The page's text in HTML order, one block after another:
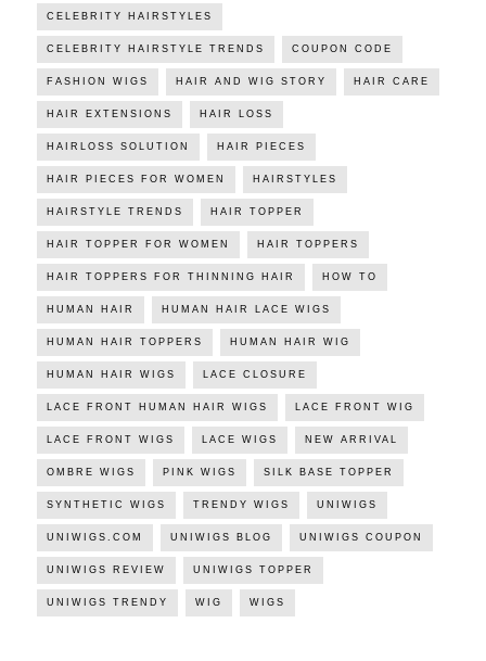
CELEBRITY HAIRSTYLES
CELEBRITY HAIRSTYLE TRENDS COUPON CODE
FASHION WIGS HAIR AND WIG STORY HAIR CARE
HAIR EXTENSIONS HAIR LOSS
HAIRLOSS SOLUTION HAIR PIECES
HAIR PIECES FOR WOMEN HAIRSTYLES
HAIRSTYLE TRENDS HAIR TOPPER
HAIR TOPPER FOR WOMEN HAIR TOPPERS
HAIR TOPPERS FOR THINNING HAIR HOW TO
HUMAN HAIR HUMAN HAIR LACE WIGS
HUMAN HAIR TOPPERS HUMAN HAIR WIG
HUMAN HAIR WIGS LACE CLOSURE
LACE FRONT HUMAN HAIR WIGS LACE FRONT WIG
LACE FRONT WIGS LACE WIGS NEW ARRIVAL
OMBRE WIGS PINK WIGS SILK BASE TOPPER
SYNTHETIC WIGS TRENDY WIGS UNIWIGS
UNIWIGS.COM UNIWIGS BLOG UNIWIGS COUPON
UNIWIGS REVIEW UNIWIGS TOPPER
UNIWIGS TRENDY WIG WIGS